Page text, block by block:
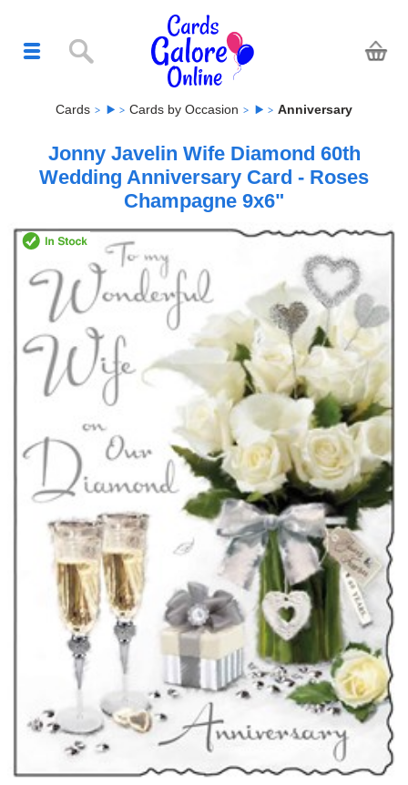
Cards Cards by Occasion Anniversary
Jonny Javelin Wife Diamond 60th
Wedding Anniversary Card - Roses
Champagne 9x6"